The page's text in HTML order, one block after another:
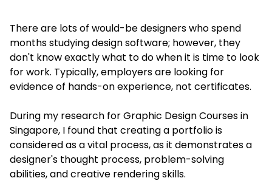
There are lots of would-be designers who spend
months studying design software; however, they
don't know exactly what to do when it is time to look
for work. Typically, employers are looking for
evidence of hands-on experience, not certificates.
During my research for Graphic Design Courses in
Singapore, I found that creating a portfolio is
considered as a vital process, as it demonstrates a
designer's thought process, problem-solving
abilities, and creative rendering skills.